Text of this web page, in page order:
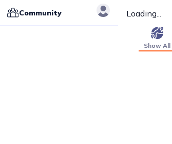
Community Loading...
Show All